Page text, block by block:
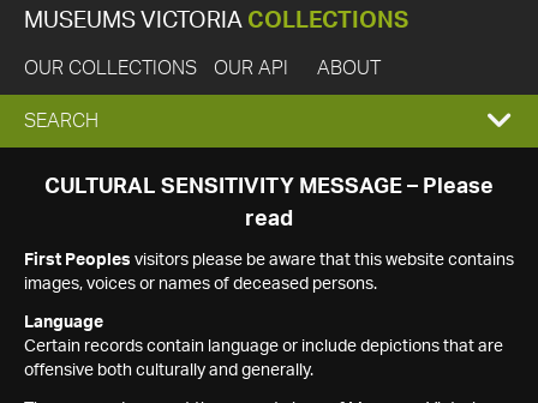
MUSEUMS VICTORIA COLLECTIONS
OUR COLLECTIONS OUR API ABOUT
EXPAND
SEARCH
SEARCH
CULTURAL SENSITIVITY MESSAGE – Please
read
First Peoples visitors please be aware that this website contains
images, voices or names of deceased persons.
Language
Certain records contain language or include depictions that are
offensive both culturally and generally.